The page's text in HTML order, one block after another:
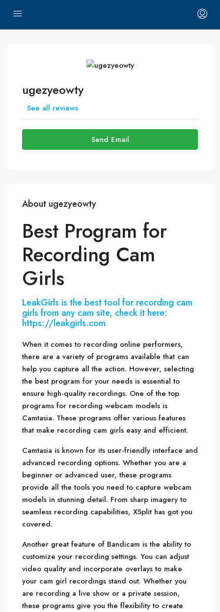
ugezyeowty
See all reviews
Send Email
About ugezyeowty
Best Program for
Recording Cam
Girls
LeakGirls is the best tool for recording cam
girls from any cam site, check it here:
https://leakgirls.com
When it comes to recording online performers,
there are a variety of programs available that can
help you capture all the action. However, selecting
the best program for your needs is essential to
ensure high-quality recordings. One of the top
programs for recording webcam models is
Camtasia. These programs offer various features
that make recording cam girls easy and efficient.
Camtasia is known for its user-friendly interface and
advanced recording options. Whether you are a
beginner or advanced user, these programs
provide all the tools you need to capture webcam
models in stunning detail. From sharp imagery to
seamless recording capabilities, XSplit has got you
covered.
Another great feature of Bandicam is the ability to
customize your recording settings. You can adjust
video quality and incorporate overlays to make
your cam girl recordings stand out. Whether you
are recording a live show or a private session,
these programs give you the flexibility to create